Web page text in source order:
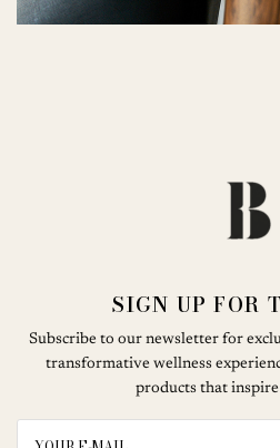
SIGN UP FOR
Subscribe to our newsletter for
transformative wellness
products that